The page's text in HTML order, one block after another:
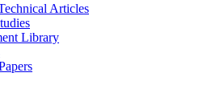
Articles
Library